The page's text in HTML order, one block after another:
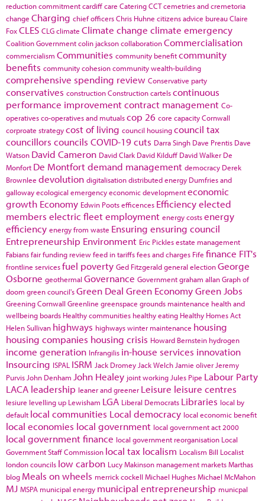
reduction commitmentcardiffcare CateringCCTcemetries and cremetoria
change Charging chief officersChris Huhne citizens advice bureauClaire
FoxCLES CLGclimate Climate change climate emergency
Coalition Governmentcolin jacksoncollaborationCommercialisation
commercialism Communities community benefitcommunity
benefits community cohesioncommunity wealth-building
comprehensive spending review Conservative party
conservatives constructionConstruction cartelscontinuous
performance improvementcontract management Co-
operativesco-operatives and mutualscop 26 core capacityCornwall
corproate strategycost of living council housingcouncil tax
councillors councils COVID-19cuts Darra Singh Dave Prentis Dave
Watson David Cameron David Clark David Kilduff David Walker De
Monfort De Montfortdemand management democracy Derek
Brownlee devolution digitalisationdistributed energy Dumfries and
gallowayecological emergencyeconomic developmenteconomic
growth Economy Edwin Pootsefficences Efficiencyelected
members electric fleetemployment energy costsenergy
efficiency energy from waste Ensuring ensuring council
Entrepreneurship Environment Eric Picklesestate management
Fabiansfair funding reviewfeed in tariffsfees and charges Fife finance FIT's
frontline servicesfuel poverty Ged Fitzgeraldgeneral electionGeorge
Osborne geothermal Governance Governmentgraham allanGraph of
doom green council'sGreen Deal Green EconomyGreen Jobs
Greening Cornwall Greenline greenspace grounds maintenance health and
wellbeing boards Healthy communities healthy eating Healthy Homes Act
Helen Sullivan highways highways winter maintenance housing
housing companies housing crisis Howard Bernstein hydrogen
income generation Infrangilis in-house services innovation
Insourcing ISPAL ISRM Jack Dromey Jack Welch Jamie oliver Jeremy
Purvis John Denham John Healey joint working Jules Pipe Labour Party
LACA leadership leaner and greener Leisure leisure centres
lesiure levelling up Lewisham LGA Liberal Democrats Libraries local by
default local communities Local democracy local economic benefit
local economies local government local government act 2000
local government finance local government reorganisation Local
Government Staff Commission local tax localism Localism Bill Localist
london councils low carbon Lucy Makinson management marketsMarthas
blog Meals on wheels merrick cockell Michael HughesMichael McMahon
MJ MSPA municipal energy municipal entrepreneurship municpal